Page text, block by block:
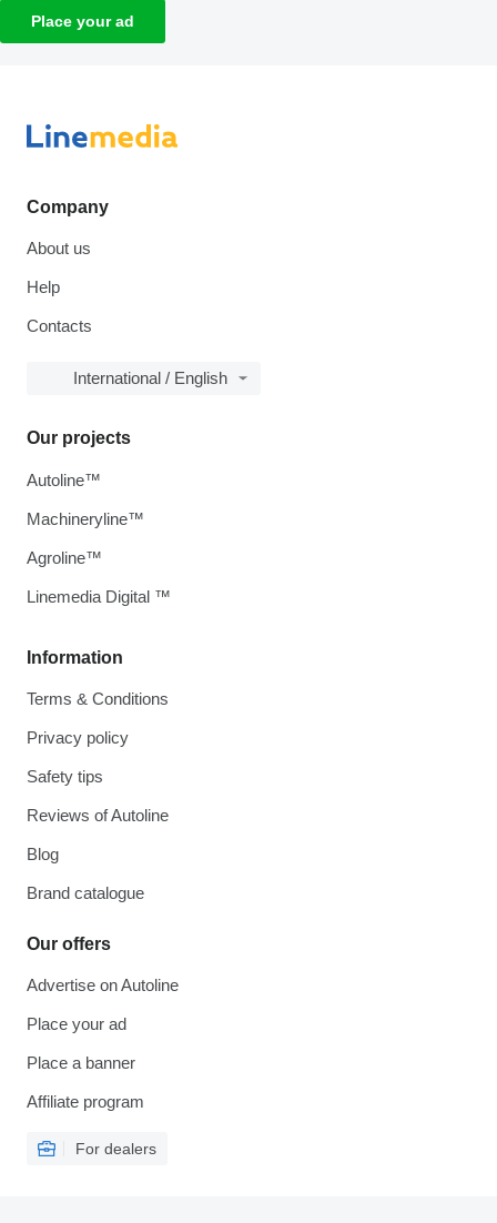
Place your ad
Company
About us
Help
Contacts
International / English
Information
Terms & Conditions
Privacy policy
Safety tips
Reviews of Autoline
Blog
Brand catalogue
Our offers
Advertise on Autoline
Place your ad
Place a banner
Affiliate program
For dealers
Our projects
Autoline™
Machineryline™
Agroline™
Linemedia Digital ™